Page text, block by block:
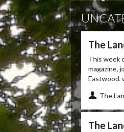
The
This week
magazine,
Eastwood.
The
The